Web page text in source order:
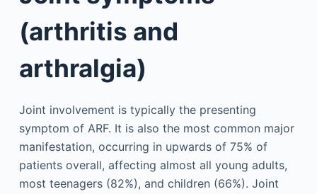
(arthritis and
arthralgia)
Joint involvement is typically the presenting
symptom of ARF. It is also the most common major
manifestation, occurring in upwards of 75% of
patients overall, affecting almost all young adults,
most teenagers (82%), and children (66%). Joint